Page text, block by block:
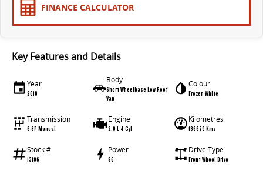
FINANCE CALCULATOR
Key Features and Details
Year
2018
Body
Short Wheelbase Low Roof
Van
Colour
Frozen White
Transmission
6 SP Manual
Engine
2.0 L 4 Cyl
Kilometres
136679 Kms
Stock #
13196
Power
96
Drive Type
Front Wheel Drive